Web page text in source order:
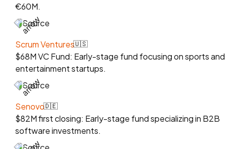
€60M.
Source
Scrum Ventures🇺🇸
$68M VC Fund: Early-stage fund focusing on sports and
entertainment startups.
Source
Senovo🇩🇪
$82M first closing: Early-stage fund specializing in B2B
software investments.